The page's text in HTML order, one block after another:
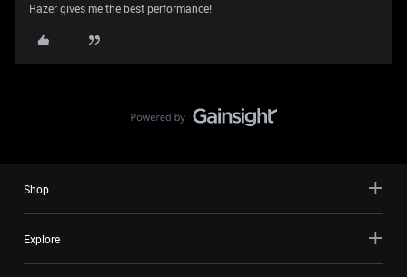
Razer gives me the best performance!
Shop
Explore